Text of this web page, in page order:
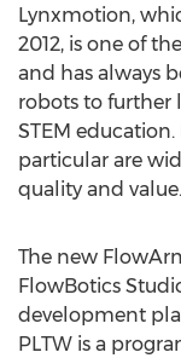
Lynxmotion,
2012, is one of
and has always
robots to further
STEM
particular are
quality and value.
The new
FlowBotics
development
PLTW is a